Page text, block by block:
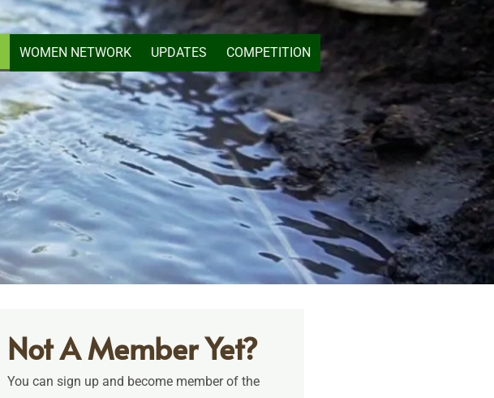
WOMEN NETWORK UPDATES COMPETITION
Not A Member Yet?
You can sign up and become member of the